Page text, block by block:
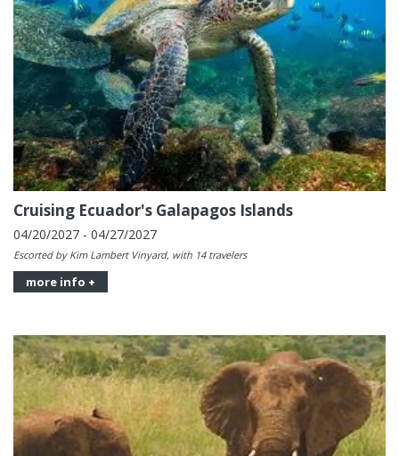
Cruising Ecuador's Galapagos Islands
04/20/2027 - 04/27/2027
Escorted by Kim Lambert Vinyard, with 14 travelers
more info +